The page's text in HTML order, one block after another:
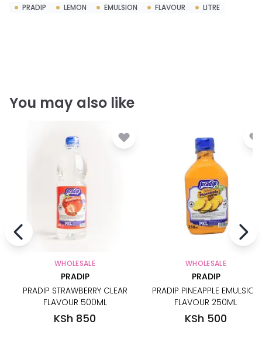
PRADIP LEMON EMULSION FLAVOUR LITRE
You may also like
WHOLESALE
PRADIP
PRADIP STRAWBERRY CLEAR
FLAVOUR 500ML
KSh 850
WHOLESALE
PRADIP
PRADIP PINEAPPLE EMULSION
FLAVOUR 250ML
KSh 500